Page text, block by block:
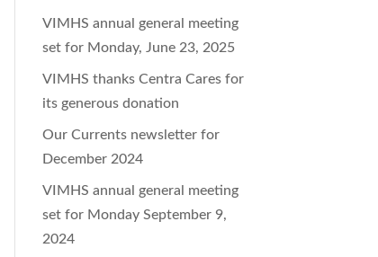
VIMHS annual general meeting
set for Monday, June 23, 2025
VIMHS thanks Centra Cares for
its generous donation
Our Currents newsletter for
December 2024
VIMHS annual general meeting
set for Monday September 9,
2024